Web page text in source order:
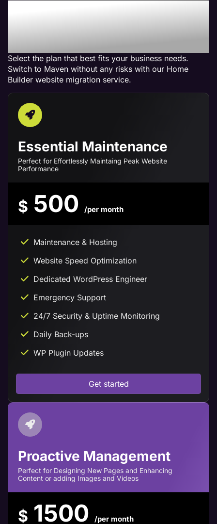
Home Builder Website
Management Service
Plans
Select the plan that best fits your business needs.
Switch to Maven without any risks with our Home
Builder website migration service.
Essential Maintenance
Perfect for Effortlessly Maintaing Peak Website
Performance
$ 500 /per month
Maintenance & Hosting
Website Speed Optimization
Dedicated WordPress Engineer
Emergency Support
24/7 Security & Uptime Monitoring
Daily Back-ups
WP Plugin Updates
Get started
Proactive Management
Perfect for Designing New Pages and Enhancing
Content or adding Images and Videos
$ 1500 /per month